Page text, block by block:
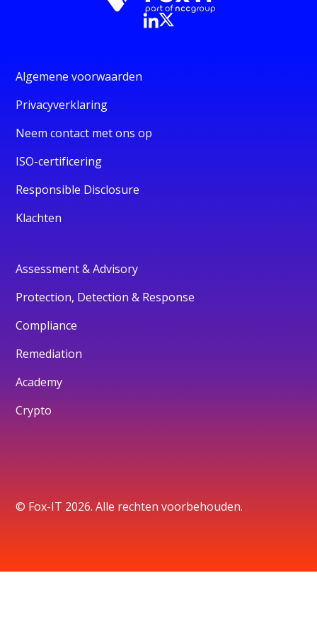
Algemene voorwaarden
Privacyverklaring
Neem contact met ons op
ISO-certificering
Responsible Disclosure
Klachten
Assessment & Advisory
Protection, Detection & Response
Compliance
Remediation
Academy
Crypto
© Fox-IT 2026. Alle rechten voorbehouden.